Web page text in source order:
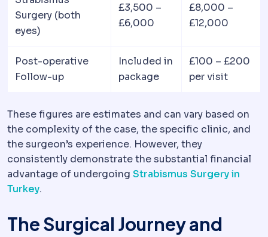
Surgery (both
eyes)
£3,500 –
£6,000
£8,000 –
£12,000
Post-operative
Follow-up
Included in
package
£100 – £200
per visit
These figures are estimates and can vary based on
the complexity of the case, the specific clinic, and
the surgeon’s experience. However, they
consistently demonstrate the substantial financial
advantage of undergoing Strabismus Surgery in
Turkey.
The Surgical Journey and